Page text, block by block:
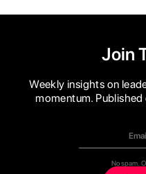
Join
Weekly insights on
momentum.
No spam.